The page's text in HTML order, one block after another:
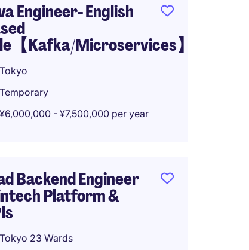
Engineer- English
【Kafka/Microservices】
Tokyo
Temporary
¥6,000,000 - ¥7,500,000 per year
Backend Engineer
Platform &
Tokyo 23 Wards